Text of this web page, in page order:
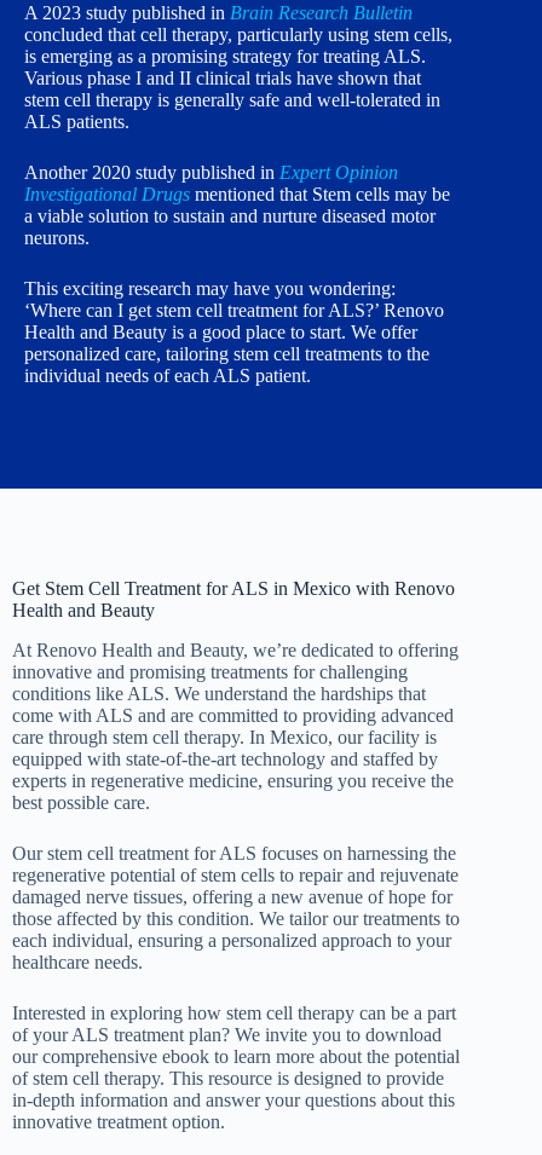
A 2023 study published in Brain Research Bulletin
concluded that cell therapy, particularly using stem cells,
is emerging as a promising strategy for treating ALS.
Various phase I and II clinical trials have shown that
stem cell therapy is generally safe and well-tolerated in
ALS patients.
Another 2020 study published in Expert Opinion
Investigational Drugs mentioned that Stem cells may be
a viable solution to sustain and nurture diseased motor
neurons.
This exciting research may have you wondering:
‘Where can I get stem cell treatment for ALS?’ Renovo
Health and Beauty is a good place to start. We offer
personalized care, tailoring stem cell treatments to the
individual needs of each ALS patient.
Get Stem Cell Treatment for ALS in Mexico with Renovo
Health and Beauty
At Renovo Health and Beauty, we’re dedicated to offering
innovative and promising treatments for challenging
conditions like ALS. We understand the hardships that
come with ALS and are committed to providing advanced
care through stem cell therapy. In Mexico, our facility is
equipped with state-of-the-art technology and staffed by
experts in regenerative medicine, ensuring you receive the
best possible care.
Our stem cell treatment for ALS focuses on harnessing the
regenerative potential of stem cells to repair and rejuvenate
damaged nerve tissues, offering a new avenue of hope for
those affected by this condition. We tailor our treatments to
each individual, ensuring a personalized approach to your
healthcare needs.
Interested in exploring how stem cell therapy can be a part
of your ALS treatment plan? We invite you to download
our comprehensive ebook to learn more about the potential
of stem cell therapy. This resource is designed to provide
in-depth information and answer your questions about this
innovative treatment option.